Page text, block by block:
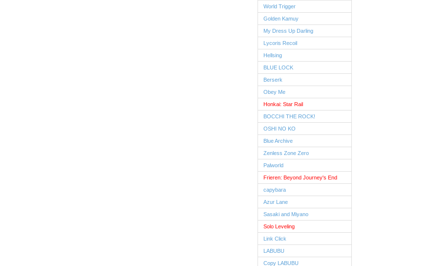
World Trigger
Golden Kamuy
My Dress Up Darling
Lycoris Recoil
Hellsing
BLUE LOCK
Berserk
Obey Me
Honkai: Star Rail
BOCCHI THE ROCK!
OSHI NO KO
Blue Archive
Zenless Zone Zero
Palworld
Frieren: Beyond Journey's End
capybara
Azur Lane
Sasaki and Miyano
Solo Leveling
Link Click
LABUBU
Copy LABUBU